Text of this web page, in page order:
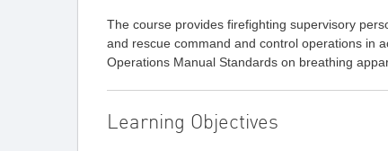
The course provides firefighting supervisory
and rescue command and control operations in
Operations Manual Standards on breathing
Learning Objectives